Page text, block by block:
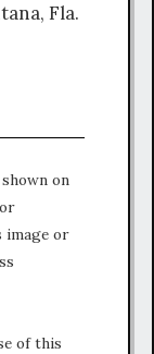
Fla.
on
image or
of this